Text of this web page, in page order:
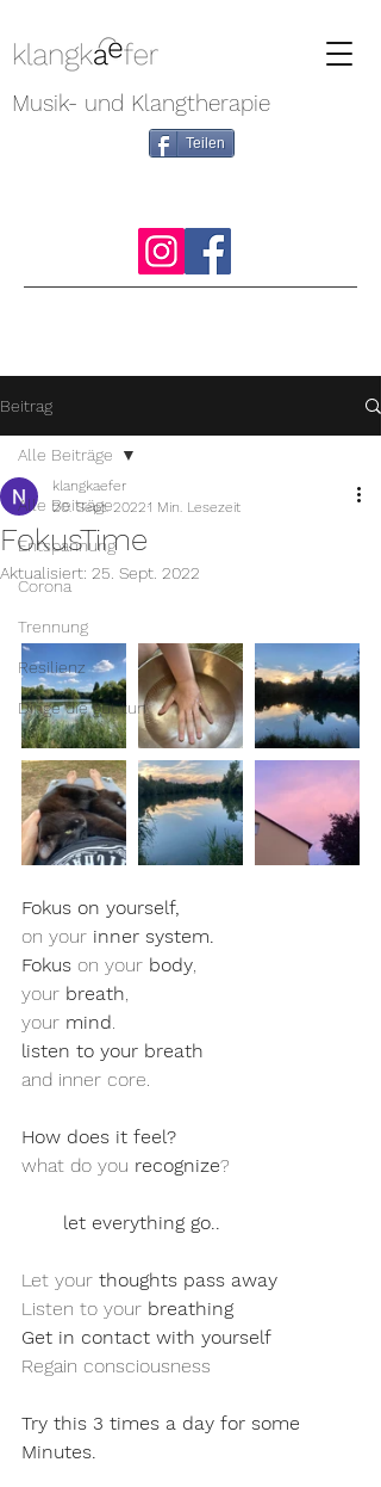
Musik- und Klangtherapie
Teilen
Beitrag
Alle Beiträge
Entspannung
Corona
Trennung
Resilienz
Dinge die gut tun
Alle Beiträge
FokusTime
klangkaefer
20. Sept. 20221 Min. Lesezeit
Aktualisiert: 25. Sept. 2022
Fokus on yourself,
on your inner system.
Fokus on your body,
your breath,
your mind.
listen to your breath
and inner core.
How does it feel?
what do you recognize?
let everything go..
Let your thoughts pass away
Listen to your breathing
Get in contact with yourself
Regain consciousness
Try this 3 times a day for some
Minutes.